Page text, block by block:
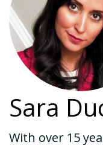
Sara
With over 15